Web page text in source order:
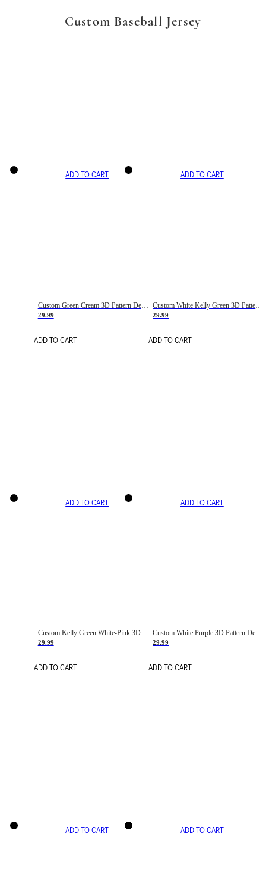
Custom Baseball Jersey
ADD TO CART
Custom Green Cream 3D Pattern Design Gradient Square Shapes Authentic Baseball Jersey
29.99
ADD TO CART
ADD TO CART
Custom White Kelly Green 3D Pattern Design Gradient Square Shapes Authentic Baseball Jersey
29.99
ADD TO CART
ADD TO CART
Custom Kelly Green White-Pink 3D Pattern Design Gradient Square Shapes Authentic Baseball Jersey
29.99
ADD TO CART
ADD TO CART
Custom White Purple 3D Pattern Design Gradient Square Shapes Authentic Baseball Jersey
29.99
ADD TO CART
ADD TO CART ADD TO CART